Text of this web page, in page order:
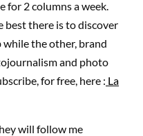
for 2 columns a week.
best there is to discover
the other, brand
and photo
for free, here : La
will follow me